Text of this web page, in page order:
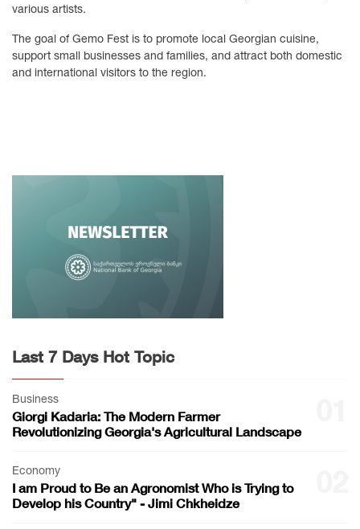
various artists.
The goal of Gemo Fest is to promote local Georgian cuisine,
support small businesses and families, and attract both domestic
and international visitors to the region.
Last 7 Days Hot Topic
Business
Giorgi Kadaria: The Modern Farmer
Revolutionizing Georgia's Agricultural Landscape
Economy
I am Proud to Be an Agronomist Who is Trying to
Develop his Country" - Jimi Chkheidze